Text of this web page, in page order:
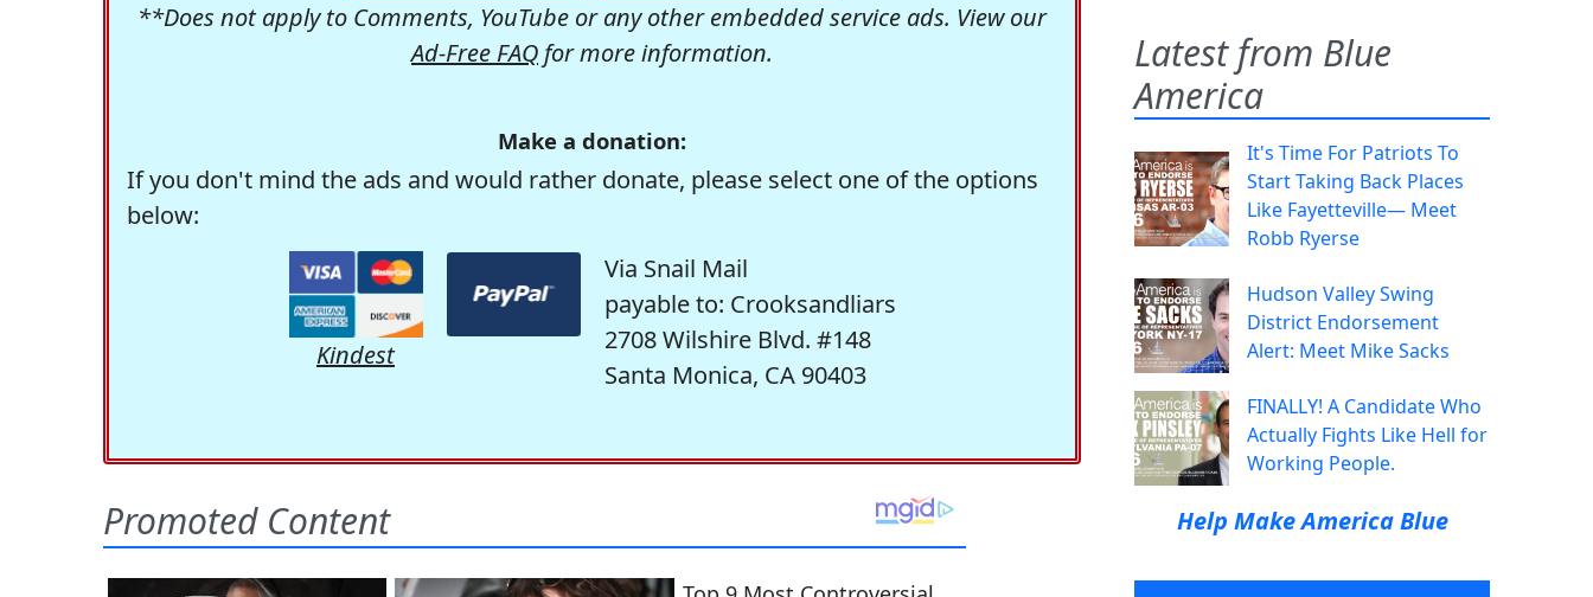
**Does not apply to Comments, YouTube or any other embedded service ads. View our
Ad-Free FAQ for more information.
Make a donation:
If you don't mind the ads and would rather donate, please select one of the options
below:
Kindest
Via Snail Mail
payable to: Crooksandliars
2708 Wilshire Blvd. #148
Santa Monica, CA 90403
Latest from Blue
America
It's Time For Patriots To
Start Taking Back Places
Like Fayetteville— Meet
Robb Ryerse
Hudson Valley Swing
District Endorsement
Alert: Meet Mike Sacks
FINALLY! A Candidate Who
Actually Fights Like Hell for
Working People.
Help Make America Blue